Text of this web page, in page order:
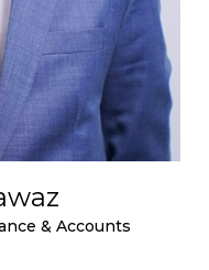
& Accounts